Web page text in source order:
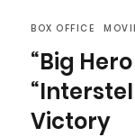
BOX OFFICE
“Big
Victory